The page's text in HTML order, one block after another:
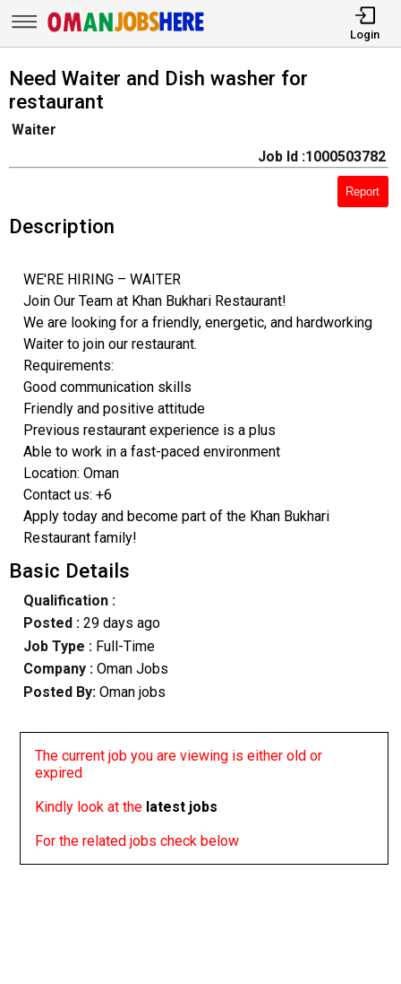
Login
Need Waiter and Dish washer for
restaurant
Waiter
Job Id :1000503782
Report
Description
WE'RE HIRING – WAITER
Join Our Team at Khan Bukhari Restaurant!
We are looking for a friendly, energetic, and hardworking
Waiter to join our restaurant.
Requirements:
Good communication skills
Friendly and positive attitude
Previous restaurant experience is a plus
Able to work in a fast-paced environment
Location: Oman
Contact us: +6
Apply today and become part of the Khan Bukhari
Restaurant family!
Basic Details
Qualification :
Posted : 29 days ago
Job Type : Full-Time
Company :Oman Jobs
Posted By: Oman jobs
The current job you are viewing is either old or
expired
Kindly look at the latest jobs
For the related jobs check below